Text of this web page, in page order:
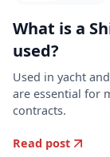
What is a
used?
Used in yacht
are essential for
contracts.
Read post